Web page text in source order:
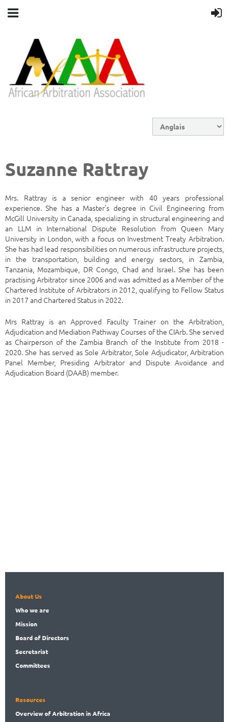
Suzanne Rattray
Mrs. Rattray is a senior engineer with 40 years professional
experience. She has a Master’s degree in Civil Engineering from
McGill University in Canada, specializing in structural engineering and
an LLM in International Dispute Resolution from Queen Mary
University in London, with a focus on Investment Treaty Arbitration.
She has had lead responsibilities on numerous infrastructure projects,
in the transportation, building and energy sectors, in Zambia,
Tanzania, Mozambique, DR Congo, Chad and Israel. She has been
practising Arbitrator since 2006 and was admitted as a Member of the
Chartered Institute of Arbitrators in 2012, qualifying to Fellow Status
in 2017 and Chartered Status in 2022.
Mrs Rattray is an Approved Faculty Trainer on the Arbitration,
Adjudication and Mediation Pathway Courses of the CIArb. She served
as Chairperson of the Zambia Branch of the Institute from 2018 -
2020. She has served as Sole Arbitrator, Sole Adjudicator, Arbitration
Panel Member, Presiding Arbitrator and Dispute Avoidance and
Adjudication Board (DAAB) member.
About Us
Whowe are
Mission
Boardof Directors
Secretariat
Committees
Resources
Overviewof Arbitration in Africa